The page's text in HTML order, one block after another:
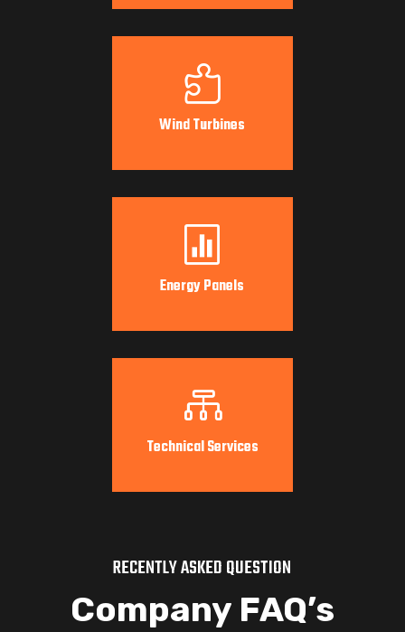

Wind Turbines

Energy Panels

Technical Services
RECENTLY ASKED QUESTION
Company FAQ’s